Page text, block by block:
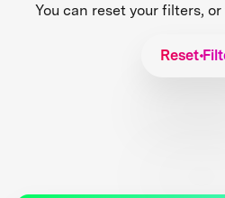
You can reset your filters,
Reset